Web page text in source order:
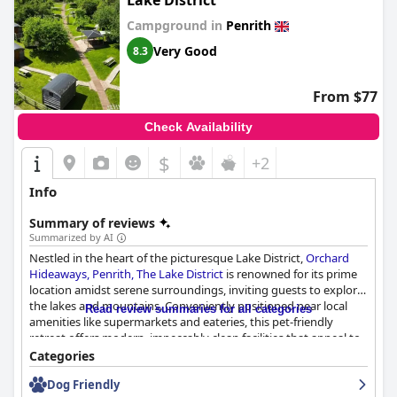
Campground in Penrith
8.3 Very Good
From $77
Check Availability
$ +2
Info
Summary of reviews
Summarized by AI
Nestled in the heart of the picturesque Lake District,Orchard
Hideaways, Penrith, The Lake District is renowned for its prime
location amidst serene surroundings, inviting guests to explore
the lakes and mountains. Conveniently positioned near local
amenities like supermarkets and eateries, this pet-friendly
retreat offers modern, impeccably clean facilities that appeal to
families and solo travelers alike. Its charming blend of
convenience and tranquility, enhanced by an orchard setting,
makes it a restful base for Lake District adventures while
Read review summaries for all categories
Categories
Dog Friendly